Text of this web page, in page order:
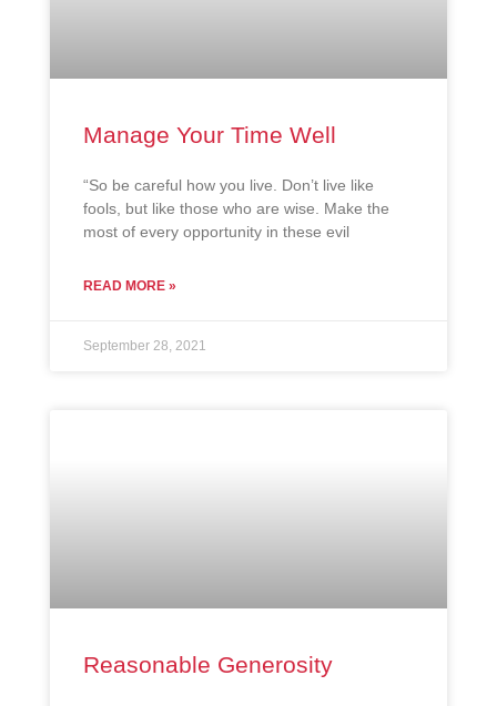
Manage Your Time Well
“So be careful how you live. Don’t live like
fools, but like those who are wise. Make the
most of every opportunity in these evil
READ MORE »
September 28, 2021
Reasonable Generosity